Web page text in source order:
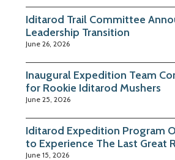
Iditarod Trail Committee
Leadership Transition
June 26, 2026
Inaugural Expedition Team
for Rookie Iditarod Mushers
June 25, 2026
Iditarod Expedition Program
to Experience The Last Great
June 15, 2026